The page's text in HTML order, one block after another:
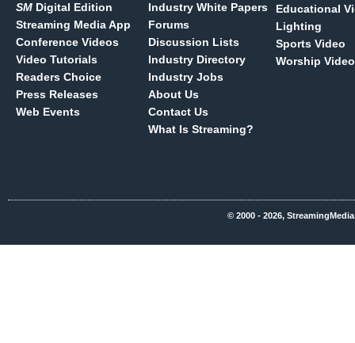
SM Digital Edition
Streaming Media App
Conference Videos
Video Tutorials
Readers Choice
Press Releases
Web Events
Industry White Papers
Forums
Discussion Lists
Industry Directory
Industry Jobs
About Us
Contact Us
What Is Streaming?
Educational
Lighting
Sports Video
Worship Video
© 2000 - 2026,